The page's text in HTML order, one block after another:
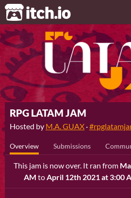
itch.io
RPG LATAM JAM
Hosted by M.A. GUAX ·
Overview Submissions
This jam is now over. It ran from
AM toApril 12th 2021 at 3:00